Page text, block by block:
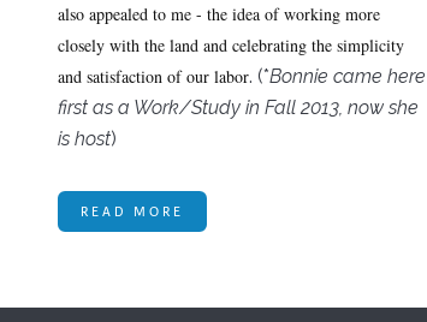
also appealed to me - the idea of working more
closely with the land and celebrating the simplicity
and satisfaction of our labor. (*Bonnie came here
first as a Work/Study in Fall 2013, now she
is host)
READ MORE